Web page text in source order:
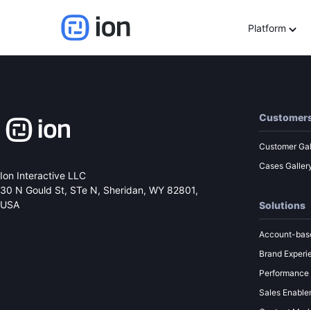
Platform
Understanding the
Ion Interactive LLC
30 N Gould St, STe N, Sheridan, WY 82801,
USA
Customer
Cases
Solutions
Account-
Brand
Performance
Sales